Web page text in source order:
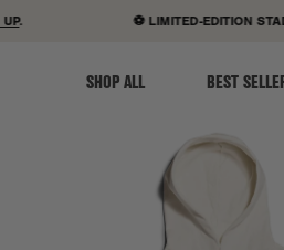
⚽ LIMITED-EDITION
SHOP ALL BEST